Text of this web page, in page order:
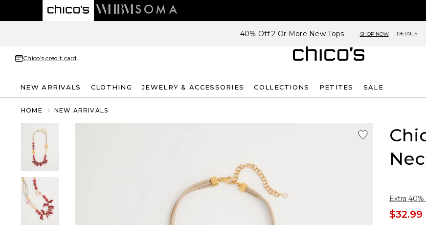
40% Off 2 Or More New Tops SHOP NOW DETAILS
Chico's credit card
NEW ARRIVALS CLOTHING JEWELRY & ACCESSORIES COLLECTIONS PETITES SALE
HOME NEW ARRIVALS
Extra
$32.99